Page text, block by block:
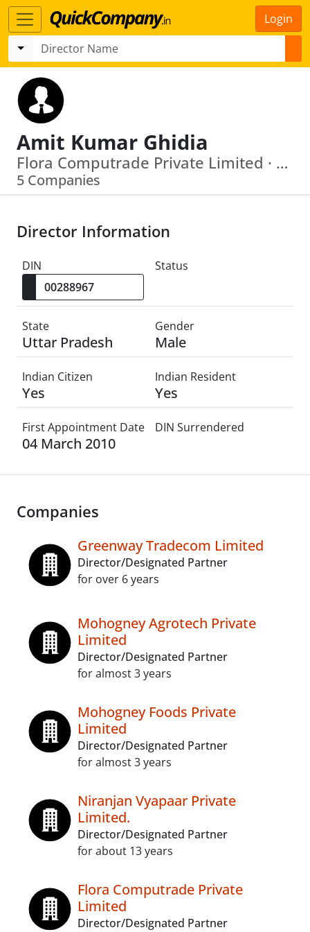
Login
Amit Kumar Ghidia
Flora Computrade Private Limited · Niranjan Vyapaar Private Limited.
5 Companies
Director Information
DIN Status
State
Uttar Pradesh
Gender
Male
Indian Citizen
Yes
Indian Resident
Yes
First Appointment Date
04 March 2010
DIN Surrendered
Companies
Greenway Tradecom Limited
Director/Designated Partner
for over 6 years
Mohogney Agrotech Private
Limited
Director/Designated Partner
for almost 3 years
Mohogney Foods Private
Limited
Director/Designated Partner
for almost 3 years
Niranjan Vyapaar Private
Limited.
Director/Designated Partner
for about 13 years
Flora Computrade Private
Limited
Director/Designated Partner